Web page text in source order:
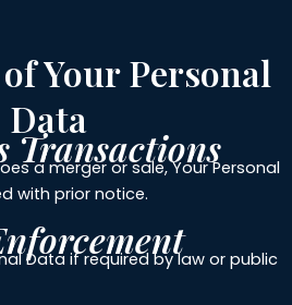
Your Personal
Data
Transactions
a merger or sale, Your Personal
with prior notice.
Data if required by law or public